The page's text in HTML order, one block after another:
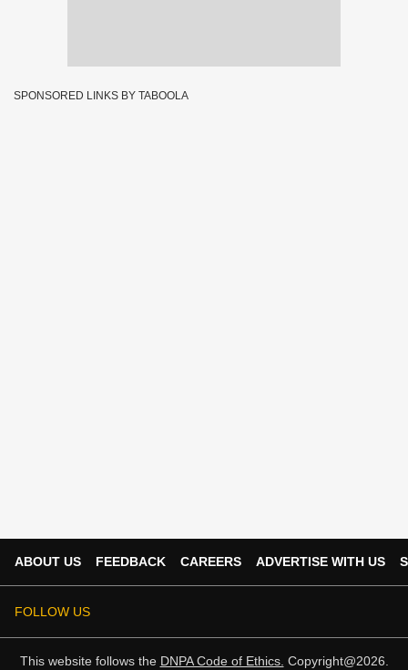
SPONSORED LINKS BY TABOOLA
ABOUT US FEEDBACK CAREERS ADVERTISE WITH US
FOLLOW US
This website follows the DNPA Code of Ethics. Copyright@2026.